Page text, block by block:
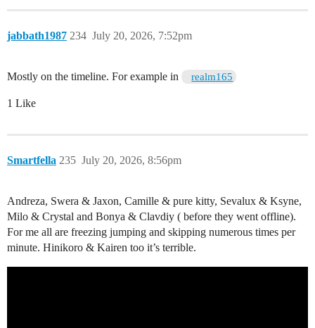
jabbath1987 July 20, 2026, 7:52pm
234
Mostly on the timeline. For example in realm165
1 Like
Smartfella July 20, 2026, 8:56pm
235
Andreza, Swera & Jaxon, Camille & pure kitty, Sevalux & Ksyne,
Milo & Crystal and Bonya & Clavdiy ( before they went offline).
For me all are freezing jumping and skipping numerous times per
minute. Hinikoro & Kairen too it’s terrible.